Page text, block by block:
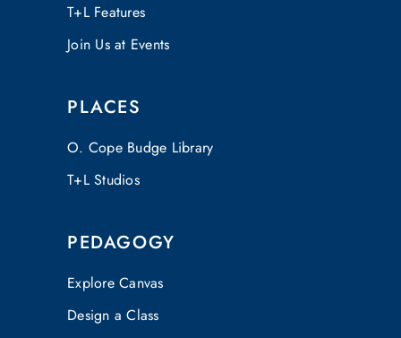
T+L Features
Join Us at Events
PLACES
O. Cope Budge Library
T+L Studios
PEDAGOGY
Explore Canvas
Design a Class